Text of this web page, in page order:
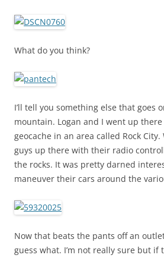
What do you think?
I’ll tell you something else that goes
mountain. Logan and I went up
geocache in an area called Rock
guys up there with their radio
the rocks. It was pretty darned
maneuver their cars around the
Now that beats the pants off an
guess what. I’m not really sure but if